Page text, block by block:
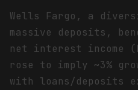
Wells Fargo, a
massive deposits,
net interest income
rose to imply ~3%
with loans/deposits